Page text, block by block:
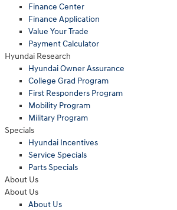
Finance Center
Finance Application
Value Your Trade
Payment Calculator
Hyundai Research
Hyundai Owner Assurance
College Grad Program
First Responders Program
Mobility Program
Military Program
Specials
Hyundai Incentives
Service Specials
Parts Specials
About Us
About Us
About Us